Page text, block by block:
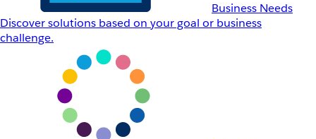
Business Needs
Discover solutions based on your goal or business
challenge.